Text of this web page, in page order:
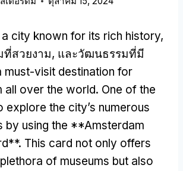
a city known for its rich history,
ที่สวยงาม, และวัฒนธรรมที่มี
must-visit destination for
all over the world. One of the
explore the city’s numerous
by using the **Amsterdam
. This card not only offers
of museums but also